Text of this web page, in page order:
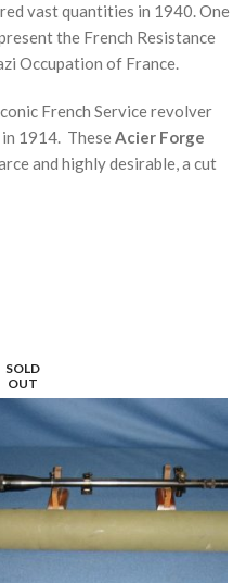
vast quantities in 1940. One
the French Resistance
Occupation of France.
French Service revolver
1914. TheseAcier Forge
and highly desirable, a cut
SOLD
OUT